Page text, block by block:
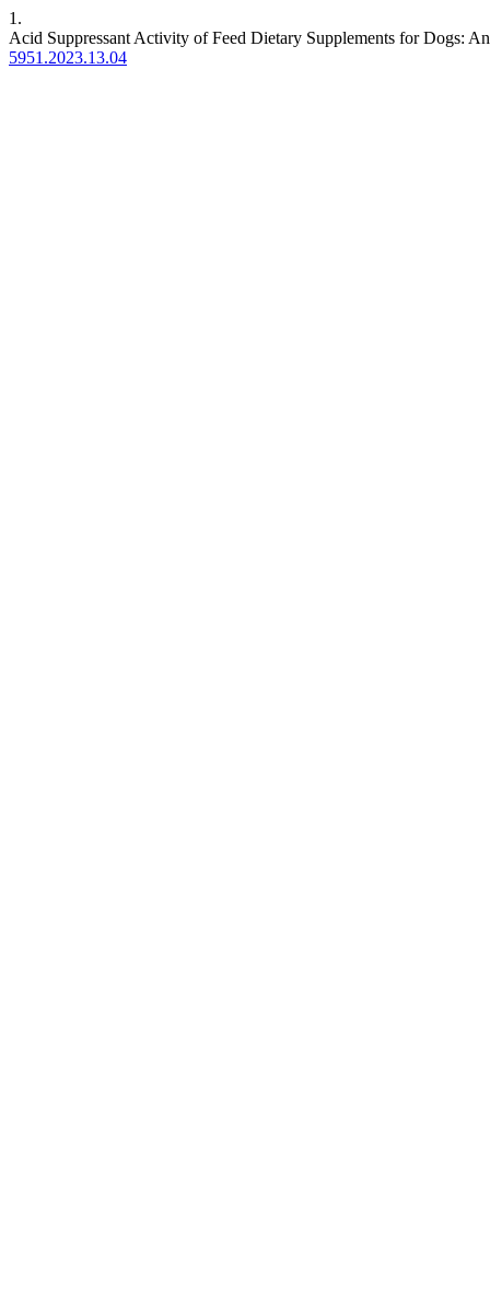
1.
Acid Suppressant Activity of Feed Dietary Supplements for Dogs:
5951.2023.13.04